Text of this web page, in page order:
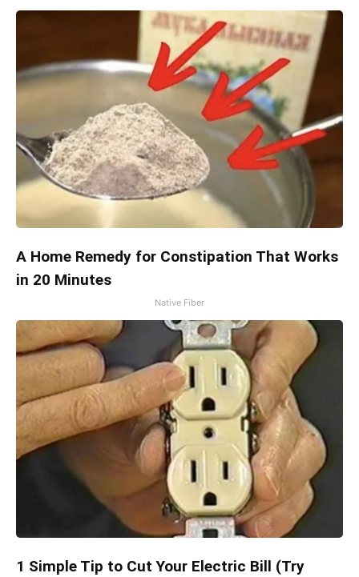
A Home Remedy for Constipation That Works
in 20 Minutes
Native Fiber
1 Simple Tip to Cut Your Electric Bill (Try